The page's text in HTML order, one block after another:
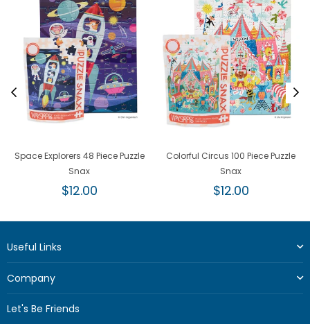
Space Explorers 48 Piece Puzzle
Snax
Regular
$12.00
Colorful Circus 100 Piece Puzzle
Snax
Regular
$12.00
Useful Links
Company
Let's Be Friends